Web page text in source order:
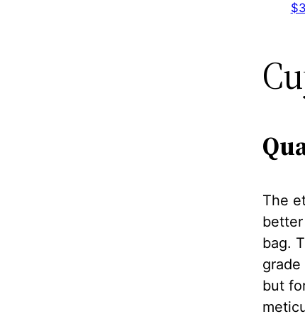
The
bag.
but